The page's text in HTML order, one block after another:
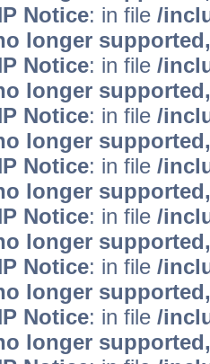
Notice: in file /
longer
Notice: in file /
longer
Notice: in file /
longer
Notice: in file /
longer
Notice: in file /
longer
Notice: in file /
longer
Notice: in file /
longer